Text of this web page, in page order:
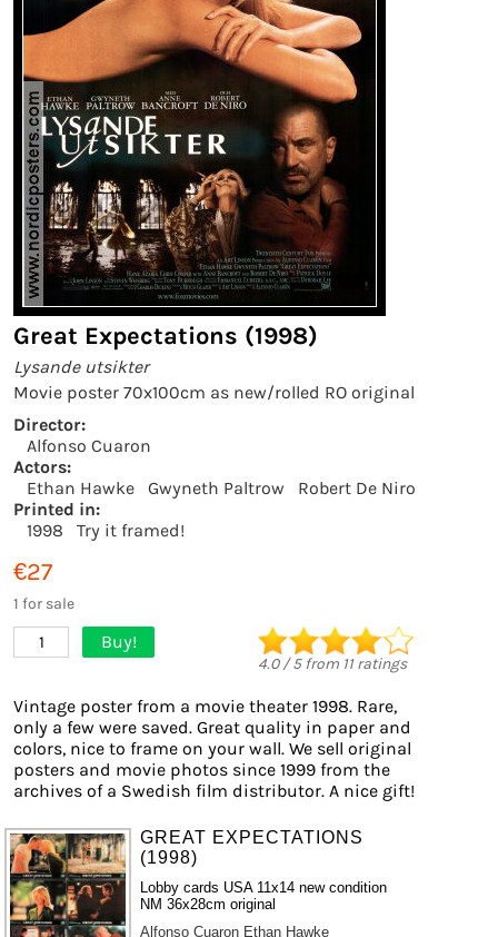
Great Expectations (1998)
Lysande utsikter
Movie poster 70x100cm as new/rolled RO original
Director:
Alfonso Cuaron
Actors:
Ethan Hawke
Gwyneth Paltrow
Robert De Niro
Printed in:
1998
Try it framed!
€27
1 for sale
1 Buy!
4.0/5from 11ratings
Vintage poster from a movie theater 1998. Rare,
only a few were saved. Great quality in paper and
colors, nice to frame on your wall. We sell original
posters and movie photos since 1999 from the
archives of a Swedish film distributor. A nice gift!
GREAT EXPECTATIONS
(1998)
Lobby cards USA 11x14 new condition
NM 36x28cm original
Alfonso Cuaron Ethan Hawke